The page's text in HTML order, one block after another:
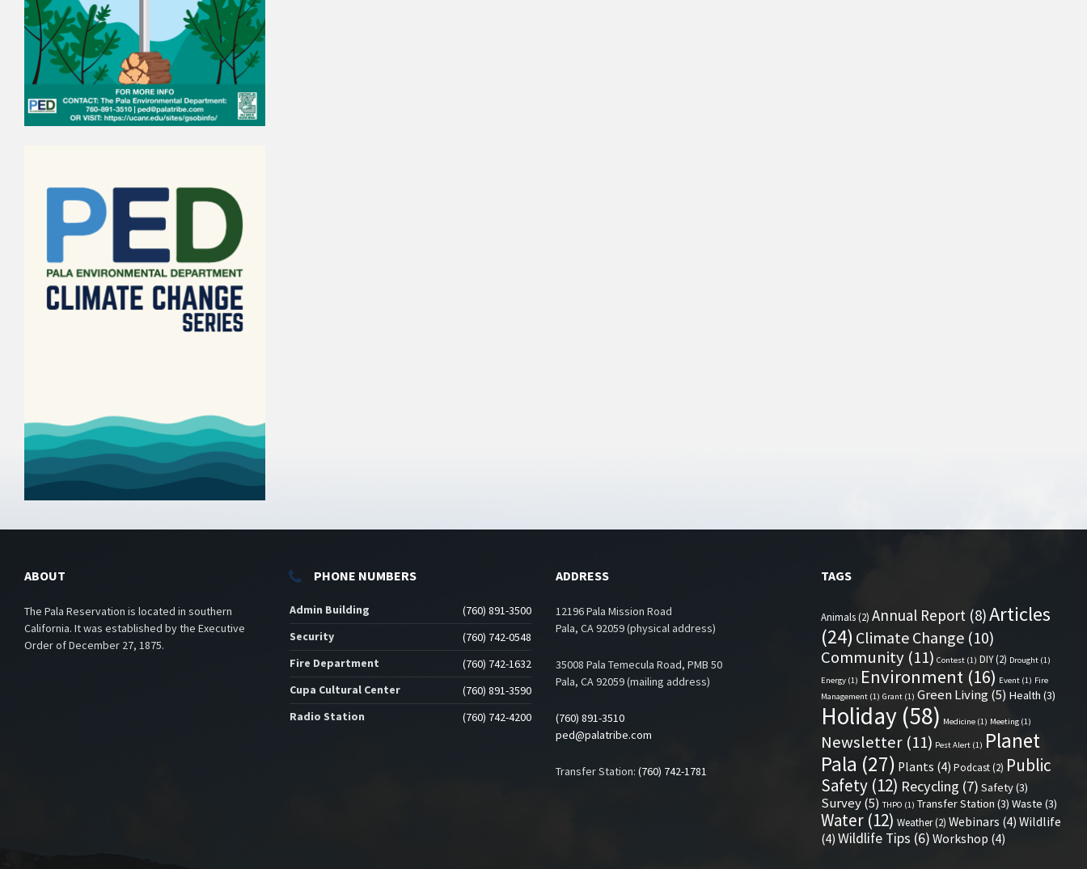
ABOUT
The Pala Reservation is located in southern
California. It was established by the Executive
Order of December 27, 1875.
PHONE NUMBERS
Admin Building
(760) 891-3500
Security
(760) 742-0548
Fire Department
(760) 742-1632
Cupa Cultural Center
(760) 891-3590
Radio Station
(760) 742-4200
ADDRESS
12196 Pala Mission Road
Pala, CA 92059 (physical address)
35008 Pala Temecula Road, PMB 50
Pala, CA 92059 (mailing address)
(760) 891-3510
ped@palatribe.com
Transfer Station: (760) 742-1781
TAGS
Animals(2) Annual Report (8)Articles
(24) Climate Change (10)
Community (11) Contest (1) DIY(2) Drought (1)
Energy (1) Environment (16) Event (1) Fire
Management (1) Grant (1) Green Living(5) Health (3)
Holiday (58) Medicine (1) Meeting (1)
Newsletter (11) Pest Alert (1) Planet
Pala (27) Plants (4) Podcast(2) Public
Safety (12) Recycling (7) Safety(3)
Survey(5) THPO (1) Transfer Station (3) Waste (3)
Water (12) Weather(2) Webinars (4) Wildlife
(4) Wildlife Tips (6) Workshop (4)